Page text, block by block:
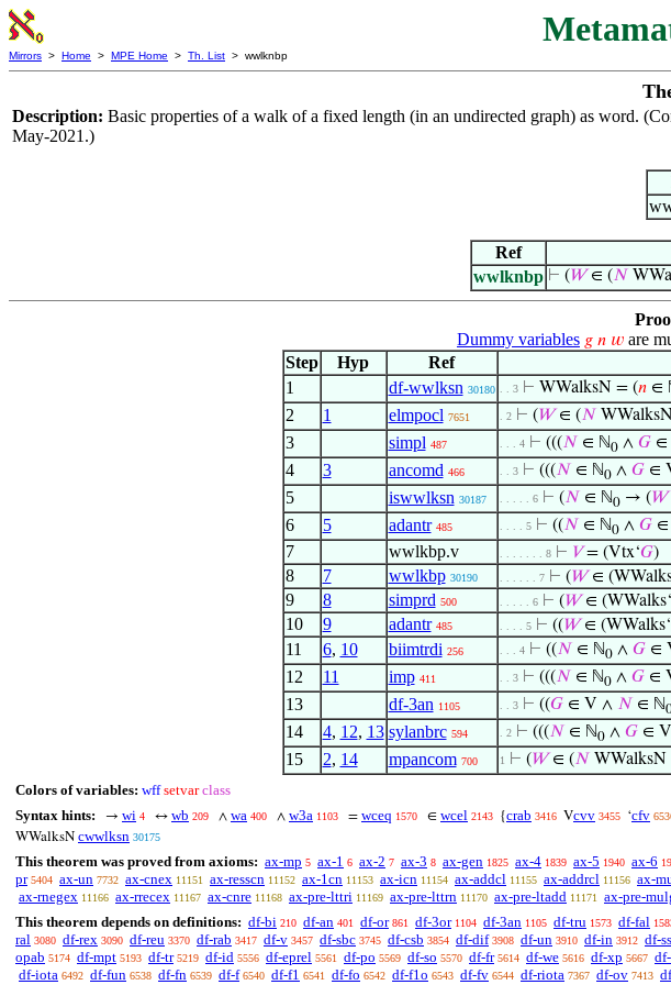
Mirrors > Home > MPE Home > Th. List > wwlknbp
Description: Basic properties of a walk of a fixed length (in an undirected graph) as word.
May-2021.)
Ref
wwlknbp ⊢ (𝑊∈ (𝑁
Dummy variables 𝑔 𝑛 𝑤 are
Step
Hyp Ref
1
df-wwlksn 30180 . . 3 ⊢ WWalksN = (𝑛∈
2 1 elmpocl 7651 . 2 ⊢ (𝑊∈ (𝑁 WWalksN
3 simpl 487 . . . 4 ⊢ (((𝑁 ∈ ℕ0∧ 𝐺∈
4 3 ancomd 466 . . 3 ⊢ (((𝑁 ∈ ℕ0∧ 𝐺∈
5 iswwlksn 30187 . . . . . 6 ⊢ (𝑁 ∈ ℕ0→ (𝑊
6 5 adantr 485 . . . . 5 ⊢ ((𝑁 ∈ ℕ0∧ 𝐺∈
7 wwlkbp.v . . . . . . . 8 ⊢ 𝑉= (Vtx‘𝐺)
8 7 wwlkbp 30190 . . . . . . 7 ⊢ (𝑊∈
9 8 simprd 500 . . . . . 6 ⊢ (𝑊∈ (WWalks‘
10 9 adantr 485 . . . . 5 ⊢ ((𝑊∈ (WWalks‘
11 6, 10 biimtrdi 256 . . . 4 ⊢ ((𝑁 ∈ ℕ0∧ 𝐺∈
12 11 imp 411 . . 3 ⊢ (((𝑁 ∈ ℕ0∧ 𝐺∈
13 df-3an 1105 . . 3 ⊢ ((𝐺∈ V ∧ 𝑁 ∈ ℕ
14 4, 12, 13 sylanbrc 594 . 2 ⊢ (((𝑁 ∈ ℕ0∧ 𝐺∈
15 2, 14 mpancom 700 1 ⊢ (𝑊∈ (𝑁 WWalksN
Colors of variables: wff setvar class
Syntax hints:
→ wi 4 ↔ wb 209 ∧ wa 400 ∧ w3a 1103 = wceq 1570 ∈ wcel 2143 {crab 3416 Vcvv 3455 ‘cfv
WWalksN cwwlksn 30175
This theorem was proved from axioms: ax-mp 5 ax-1 6 ax-2 7 ax-3 8 ax-gen 1825 ax-4 1839 ax-5 1940 ax-6
pr 5404 ax-un 7732 ax-cnex 11151 ax-resscn 11152 ax-1cn 11153 ax-icn 11154 ax-addcl 11155 ax-addrcl 11156 ax-
ax-rnegex 11166 ax-rrecex 11167 ax-cnre 11168 ax-pre-lttri 11169 ax-pre-lttrn 11170 ax-pre-ltadd 11171 ax-pre-
This theorem depends on definitions: df-bi 210 df-an 401 df-or 861 df-3or 1104 df-3an 1105 df-tru 1573 df-fal
ral 3080 df-rex 3090 df-reu 3370 df-rab 3417 df-v 3457 df-sbc 3745 df-csb 3854 df-dif 3908 df-un 3910 df-in 3912 df-ss
opab 5174 df-mpt 5193 df-tr 5219 df-id 5556 df-eprel 5561 df-po 5569 df-so 5570 df-fr 5614 df-we 5616 df-xp 5667
df-iota 6492 df-fun 6538 df-fn 6539 df-f 6540 df-f1 6541 df-fo 6542 df-f1o 6543 df-fv 6544 df-riota 7367 df-ov 7413